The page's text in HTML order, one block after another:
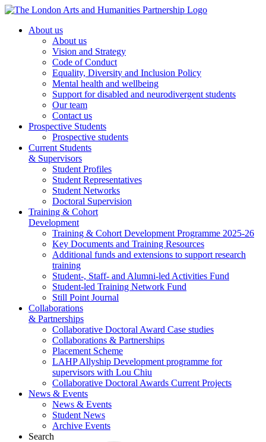
About us
About us
Vision and Strategy
Code of Conduct
Equality, Diversity and Inclusion Policy
Mental health and wellbeing
Support for disabled and neurodivergent students
Our team
Contact us
Prospective Students
Prospective students
Current Students
& Supervisors
Student Profiles
Student Representatives
Student Networks
Doctoral Supervision
Training & Cohort
Development
Training & Cohort Development Programme 2025-26
Key Documents and Training Resources
Additional funds and extensions to support research
training
Student-, Staff- and Alumni-led Activities Fund
Student-led Training Network Fund
Still Point Journal
Collaborations
& Partnerships
Collaborative Doctoral Award Case studies
Collaborations & Partnerships
Placement Scheme
LAHP Allyship Development programme for
supervisors with Lou Chiu
Collaborative Doctoral Awards Current Projects
News & Events
News & Events
Student News
Archive Events
Search